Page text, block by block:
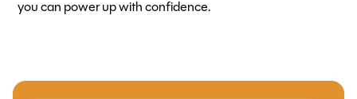
you can power up with confidence.